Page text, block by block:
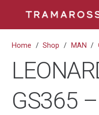
Home / Shop / MAN /
GS365